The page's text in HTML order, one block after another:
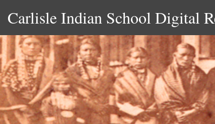
Carlisle Indian School Digital